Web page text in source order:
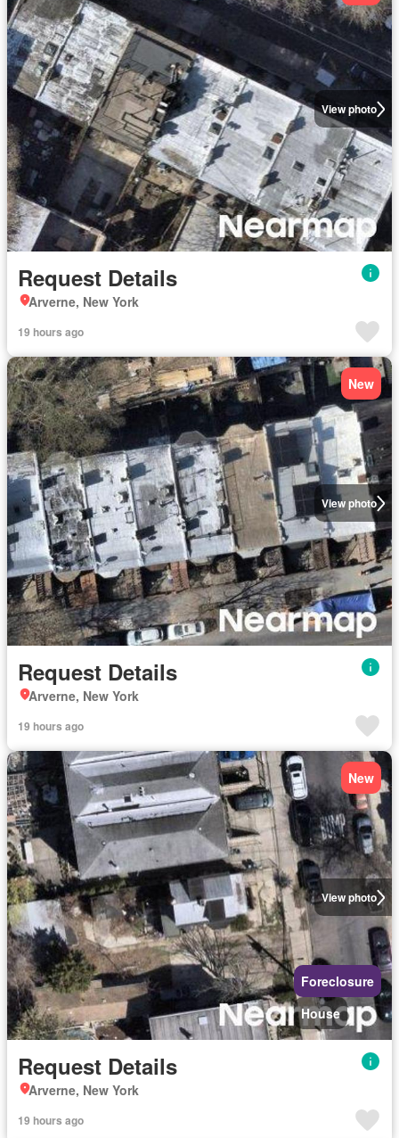
View photo
Request Details
Arverne, New York
19 hours ago
View photo
New
Request Details
Arverne, New York
19 hours ago
View photo
New
Foreclosure
House
Request Details
Arverne, New York
19 hours ago